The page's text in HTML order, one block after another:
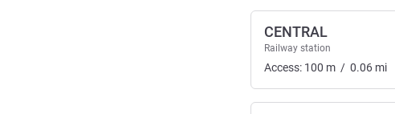
CENTRAL
Railway station
Access: 100 m / 0.06 mi